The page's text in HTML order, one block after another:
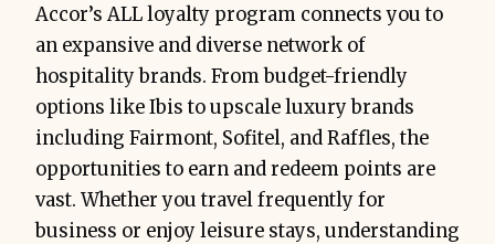
Accor’s ALL loyalty program connects you to
an expansive and diverse network of
hospitality brands. From budget-friendly
options like Ibis to upscale luxury brands
including Fairmont, Sofitel, and Raffles, the
opportunities to earn and redeem points are
vast. Whether you travel frequently for
business or enjoy leisure stays, understanding